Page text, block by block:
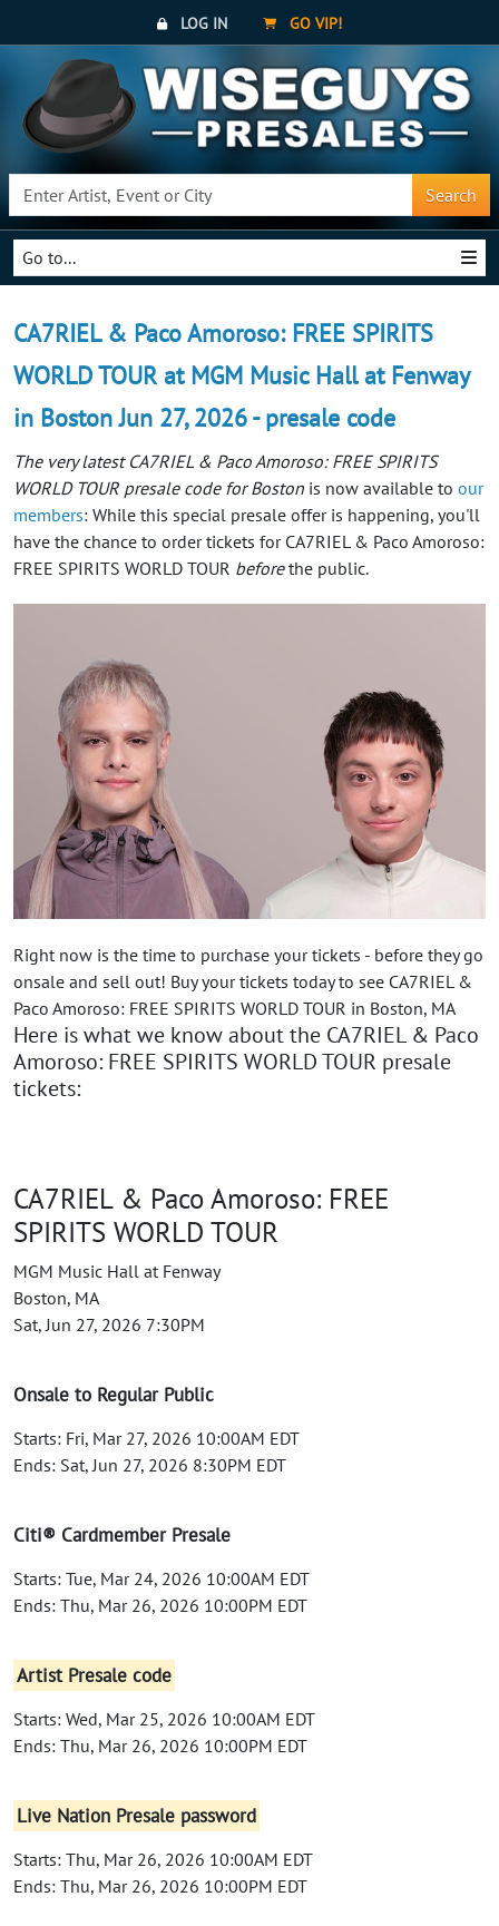
LOG IN GO VIP!
Search
Go to...
CA7RIEL & Paco Amoroso: FREE SPIRITS
WORLD TOUR at MGM Music Hall at Fenway
in Boston Jun 27, 2026 - presale code
The very latest CA7RIEL & Paco Amoroso: FREE SPIRITS
WORLD TOUR presale code for Boston is now available to our
members: While this special presale offer is happening, you'll
have the chance to order tickets for CA7RIEL & Paco Amoroso:
FREE SPIRITS WORLD TOUR beforethe public.
Right now is the time to purchase your tickets - before they go
onsale and sell out! Buy your tickets today to see CA7RIEL &
Paco Amoroso: FREE SPIRITS WORLD TOUR in Boston, MA
Here is what we know about the CA7RIEL & Paco
Amoroso: FREE SPIRITS WORLD TOUR presale
tickets:
CA7RIEL & Paco Amoroso: FREE
SPIRITS WORLD TOUR
MGM Music Hall at Fenway
Boston, MA
Sat, Jun 27, 2026 7:30PM
Onsale to Regular Public
Starts: Fri, Mar 27, 2026 10:00AM EDT
Ends: Sat, Jun 27, 2026 8:30PM EDT
Citi® Cardmember Presale
Starts: Tue, Mar 24, 2026 10:00AM EDT
Ends: Thu, Mar 26, 2026 10:00PM EDT
Artist Presale code
Starts: Wed, Mar 25, 2026 10:00AM EDT
Ends: Thu, Mar 26, 2026 10:00PM EDT
Live Nation Presale password
Starts: Thu, Mar 26, 2026 10:00AM EDT
Ends: Thu, Mar 26, 2026 10:00PM EDT